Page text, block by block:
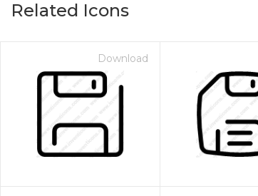
Related Icons
Download